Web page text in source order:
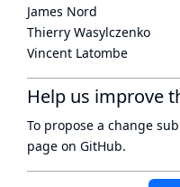
James Nord
Thierry Wasylczenko
Vincent Latombe
Help us improve
To propose a change
page on GitHub.